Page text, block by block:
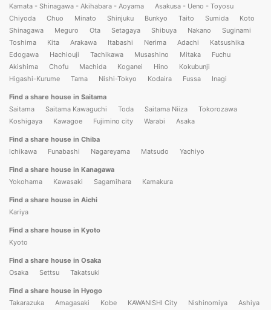
Kamata - Shinagawa - Akihabara - Aoyama
Asakusa - Ueno - Toyosu
Chiyoda
Chuo Minato Shinjuku Bunkyo Taito Sumida
Koto
Shinagawa
Meguro Ota Setagaya Shibuya Nakano
Suginami
Toshima
Kita Arakawa Itabashi Nerima Adachi
Katsushika
Edogawa
Hachiouji Tachikawa Musashino Mitaka
Fuchu
Akishima
Chofu Machida Koganei Hino
Kokubunji
Higashi-Kurume
Tama Nishi-Tokyo Kodaira Fussa Inagi
Find a share house in Saitama
Saitama
Saitama Kawaguchi Toda Saitama Niiza
Tokorozawa
Koshigaya
Kawagoe Fujimino city Warabi Asaka
Find a share house in Chiba
Ichikawa
Funabashi Nagareyama Matsudo Yachiyo
Find a share house in Kanagawa
Yokohama
Kawasaki Sagamihara Kamakura
Find a share house in Aichi
Kariya
Find a share house in Kyoto
Kyoto
Find a share house in Osaka
Osaka
Settsu Takatsuki
Find a share house in Hyogo
Takarazuka
Amagasaki Kobe KAWANISHI City Nishinomiya Ashiya